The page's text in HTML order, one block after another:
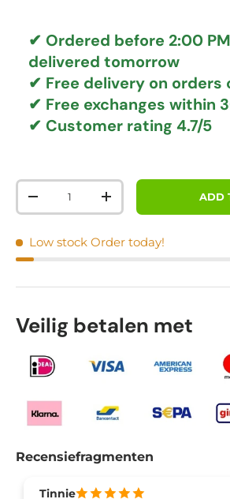
✔ Ordered before 2:00
delivered tomorrow
✔ Free delivery on orders
✔ Free exchanges within
✔ Customer rating 4.7/5
Qty
DECREASE QUANTITYINCREASE QUANTITY
ADD
Low stock Order today!
Veilig betalen met
Recensiefragmenten
Tinnie